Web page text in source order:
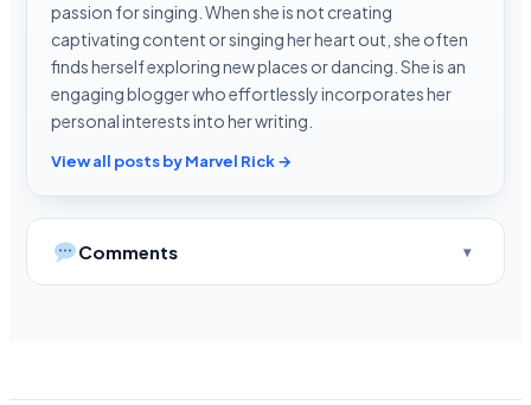
passion for singing. When she is not creating
captivating content or singing her heart out, she often
finds herself exploring new places or dancing. She is an
engaging blogger who effortlessly incorporates her
personal interests into her writing.
View all posts by Marvel Rick →
Comments